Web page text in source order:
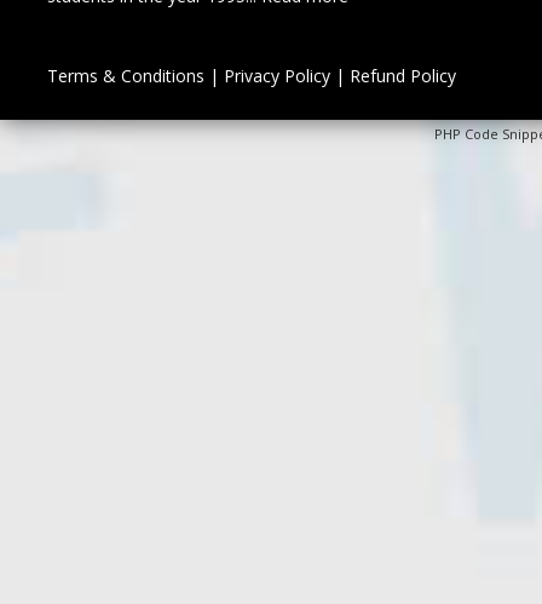
Terms & Conditions | Privacy Policy| Refund Policy
PHP Code